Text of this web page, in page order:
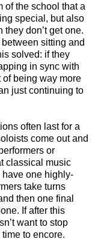
of the school that a
special, but also
don’t get one.
sitting and
solved: if they
in sync with
of being way more
just continuing to
often last for a
come out and
or
classical music
have one highly-
take turns
then one final
If after this
want to stop
to encore.